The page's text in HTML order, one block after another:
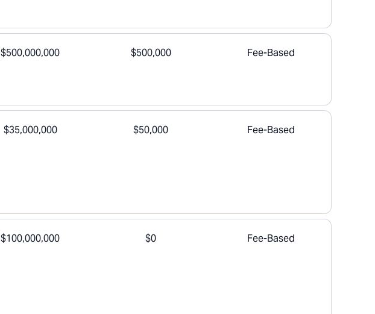
$500,000,000 $500,000 Fee-Based
$35,000,000 $50,000 Fee-Based
$100,000,000 $0 Fee-Based